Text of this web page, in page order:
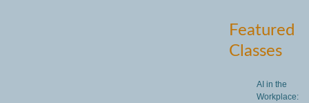
Featured
Classes
AI in the
Workplace: